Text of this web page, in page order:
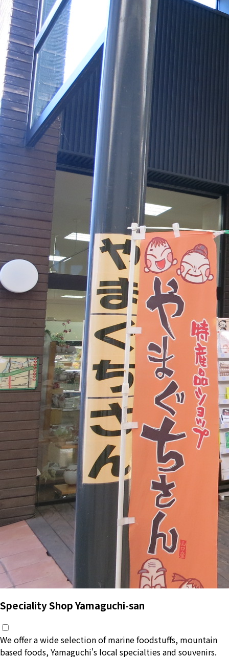
Speciality Shop Yamaguchi-san
We offer a wide selection of marine foodstuffs, mountain
based foods, Yamaguchi's local specialties and souvenirs.